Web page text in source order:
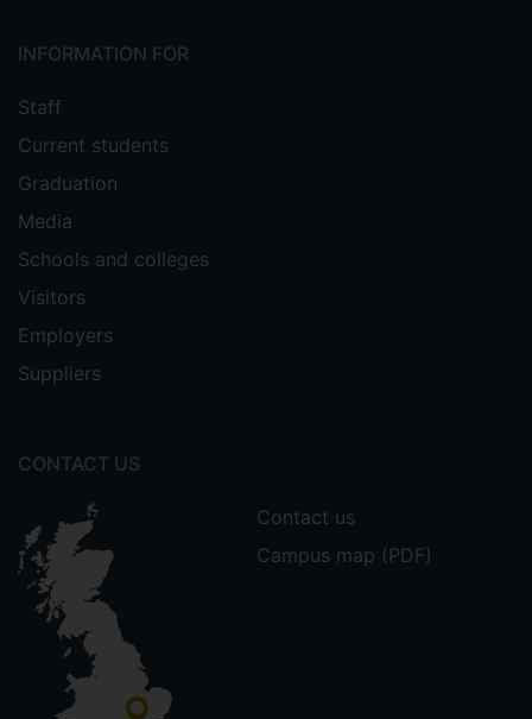
INFORMATION FOR
Staff
Current students
Graduation
Media
Schools and colleges
Visitors
Employers
Suppliers
CONTACT US
Contact us
Campus map (PDF)